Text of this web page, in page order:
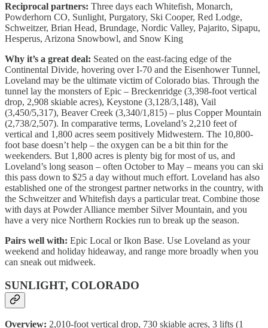
Reciprocal partners: Three days each Whitefish, Monarch,
Powderhorn CO, Sunlight, Purgatory, Ski Cooper, Red Lodge,
Schweitzer, Brian Head, Brundage, Nordic Valley, Pajarito, Sipapu,
Hesperus, Arizona Snowbowl, and Snow King
Why it’s a great deal: Seated on the east-facing edge of the
Continental Divide, hovering over I-70 and the Eisenhower Tunnel,
Loveland may be the ultimate victim of Colorado bias. Through the
tunnel lay the monsters of Epic – Breckenridge (3,398-foot vertical
drop, 2,908 skiable acres), Keystone (3,128/3,148), Vail
(3,450/5,317), Beaver Creek (3,340/1,815) – plus Copper Mountain
(2,738/2,507). In comparative terms, Loveland’s 2,210 feet of
vertical and 1,800 acres seem positively Midwestern. The 10,800-
foot base doesn’t help – the oxygen can be a bit thin for the
weekenders. But 1,800 acres is plenty big for most of us, and
Loveland’s long season – often October to May – means you can ski
this pass down to $25 a day without much effort. Loveland has also
established one of the strongest partner networks in the country, with
the Schweitzer and Whitefish days a particular treat. Combine those
with days at Powder Alliance member Silver Mountain, and you
have a very nice Northern Rockies run to break up the season.
Pairs well with: Epic Local or Ikon Base. Use Loveland as your
weekend and holiday hideaway, and range more broadly when you
can sneak out midweek.
SUNLIGHT, COLORADO
Overview: 2,010-foot vertical drop, 730 skiable acres, 3 lifts (1